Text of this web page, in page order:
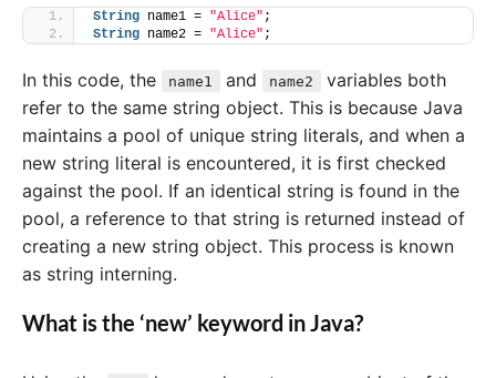
String name1 = "Alice" ;
String name2 = "Alice" ;
In this code, the name1 and name2
variables both
refer to the same string object. This is because Java
maintains a pool of unique string literals, and when a
new string literal is encountered, it is first checked
against the pool. If an identical string is found in the
pool, a reference to that string is returned instead of
creating a new string object. This process is known
as string interning.
What is the ‘new’ keyword in Java?